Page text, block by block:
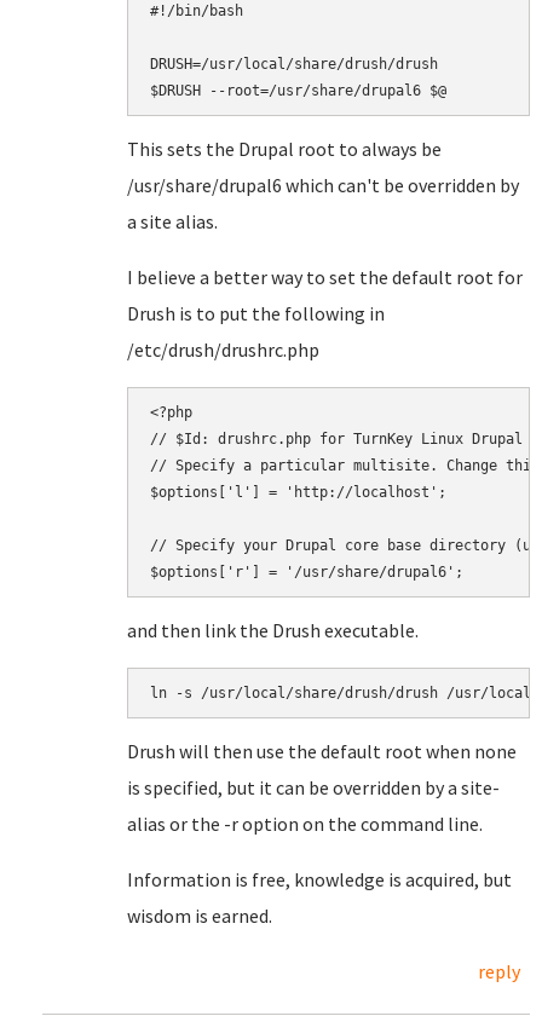
#!/bin/bash
DRUSH=/usr/local/share/drush/drush
This sets the Drupal root to always be
/usr/share/drupal6 which can't be overridden by
a site alias.
I believe a better way to set the default root for
Drush is to put the following in
/etc/drush/drushrc.php
<?php
// $Id: drushrc.php for TurnKey Linux Drupal
// Specify a particular multisite. Change this
$options['l'] = 'http://localhost';
// Specify your Drupal core base directory
and then link the Drush executable.
ln -s /usr/local/share/drush/drush /usr/local/
Drush will then use the default root when none
is specified, but it can be overridden by a site-
alias or the -r option on the command line.
Information is free, knowledge is acquired, but
wisdom is earned.
reply